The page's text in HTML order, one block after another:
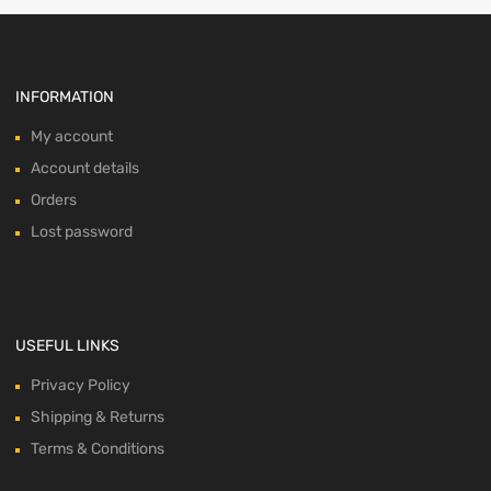
INFORMATION
My account
Account details
Orders
Lost password
USEFUL LINKS
Privacy Policy
Shipping & Returns
Terms & Conditions